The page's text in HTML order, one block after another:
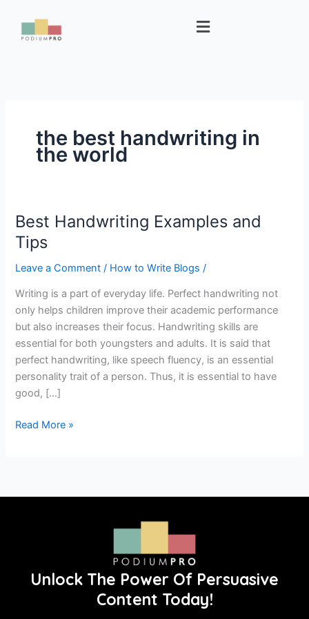
content
Menu
the best handwriting in
the world
Best Handwriting Examples and
Tips
Leave a Comment / How to Write Blogs /
Writing is a part of everyday life. Perfect handwriting not
only helps children improve their academic performance
but also increases their focus. Handwriting skills are
essential for both youngsters and adults. It is said that
perfect handwriting, like speech fluency, is an essential
personality trait of a person. Thus, it is essential to have
good, […]
Best
Handwriting
Examples
and
Read More »
Unlock The Power Of Persuasive
Content Today!